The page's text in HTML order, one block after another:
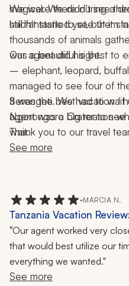
magical. We didn’t see
still fantastic to see them
We were there during a
hadn't started yet, but it
thousands of animals
was a beautiful sight.
Our agent did his best to
– elephant, leopard,
managed to see four of
Serengeti. We had to wait
Ngorongoro Crater to see
wait.
It was the best vacation I
agent was a big reason
Thank you to our travel
See more
•MARCIA N.
Tanzania Vacation
Tarangire, Safari,
"Our agent worked very
that would best utilize our
everything we wanted."
See more